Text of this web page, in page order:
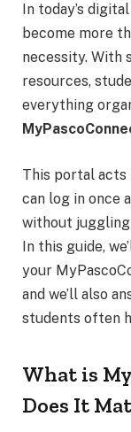
In today’s
become more
necessity. With
resources,
everything
This portal acts
can log in once
without juggling
In this guide,
your
and we’ll also
students often
What is
Does It